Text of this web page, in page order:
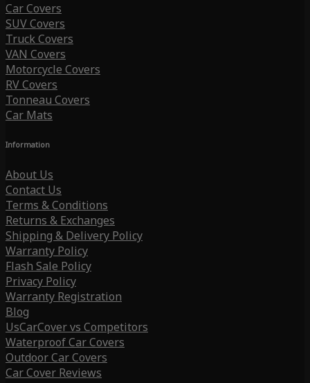
Car Covers
SUV Covers
Truck Covers
VAN Covers
Motorcycle Covers
RV Covers
Tonneau Covers
Car Mats
Information
About Us
Contact Us
Terms & Conditions
Returns & Exchanges
Shipping & Delivery Policy
Warranty Policy
Flash Sale Policy
Privacy Policy
Warranty Registration
Blog
UsCarCover vs Competitors
Waterproof Car Covers
Outdoor Car Covers
Car Cover Reviews